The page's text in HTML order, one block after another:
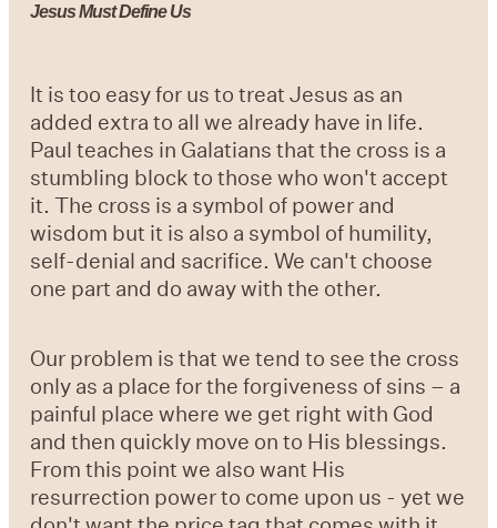
Jesus Must Define Us
It is too easy for us to treat Jesus as an
added extra to all we already have in life.
Paul teaches in Galatians that the cross is a
stumbling block to those who won't accept
it. The cross is a symbol of power and
wisdom but it is also a symbol of humility,
self-denial and sacrifice. We can't choose
one part and do away with the other.
Our problem is that we tend to see the cross
only as a place for the forgiveness of sins – a
painful place where we get right with God
and then quickly move on to His blessings.
From this point we also want His
resurrection power to come upon us - yet we